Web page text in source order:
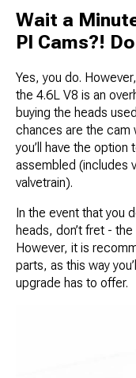
Wait a
PI Cams?!
Yes, you do.
the 4.6L V8 is an
buying the heads
chances are the cam
you’ll have the
assembled (includes
valvetrain).
In the event that you
heads, don’t fret -
However, it is
parts, as this way
upgrade has to offer.